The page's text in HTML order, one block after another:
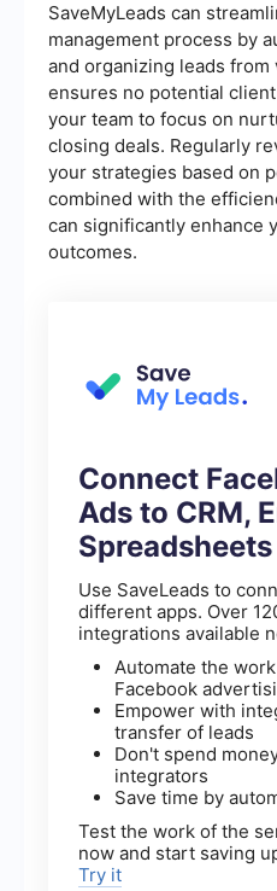
SaveMyLeads can
management process by
and organizing leads
ensures no potential
your team to focus on
closing deals. Regularly
your strategies based on
combined with the
can significantly enhance
outcomes.
Connect
Ads to CRM,
Spreadsheets
Use SaveLeads to
different apps. Over
integrations available
Automate the
Facebook
Empower with
transfer of leads
Don't spend
integrators
Save time by
Test the work of the
now and start saving
Try it